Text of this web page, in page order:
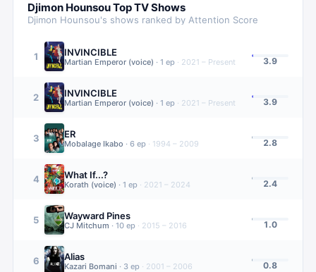
Djimon HounsouTop TV Shows
Djimon Hounsou's shows ranked by Attention Score
1 INVINCIBLE
Martian Emperor (voice) · 1 ep · 2021 – Present 3.9
2 INVINCIBLE
Martian Emperor (voice) · 1 ep · 2021 – Present 3.9
3 ER
Mobalage Ikabo · 6 ep · 1994 – 2009 2.8
4 What If...?
Korath (voice) · 1 ep · 2021 – 2024 2.4
5 Wayward Pines
CJ Mitchum · 10 ep · 2015 – 2016 1.0
6 Alias
Kazari Bomani · 3 ep · 2001 – 2006 0.8